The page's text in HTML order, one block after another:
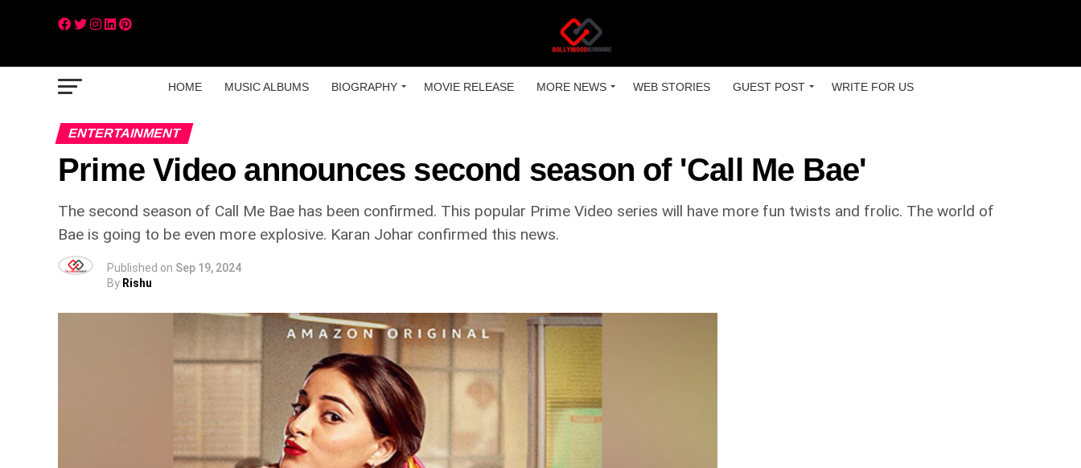
HOME MUSIC ALBUMS BIOGRAPHY MOVIE RELEASE MORE NEWS WEB STORIES GUEST POST WRITE FOR US
ENTERTAINMENT
Prime Video announces second season of 'Call Me Bae'
The second season of Call Me Bae has been confirmed. This popular Prime Video series will have more fun twists and frolic. The world of
Bae is going to be even more explosive. Karan Johar confirmed this news.
Published on Sep 19, 2024
By Rishu